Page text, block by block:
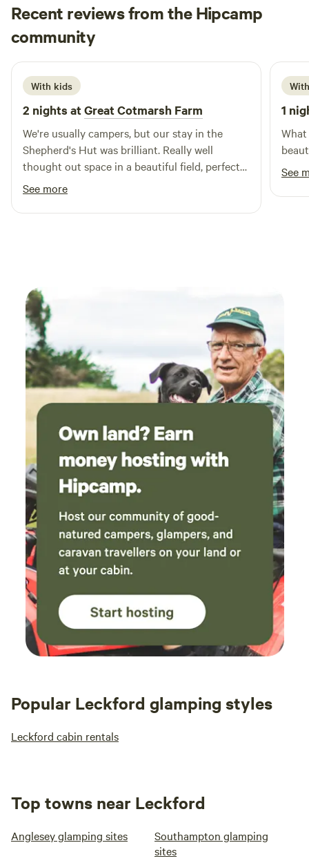
Recent reviews from the Hipcamp
community
B Beth
2 weeks ago
With kids
2 nights atGreat Cotmarsh Farm
We're usually campers, but our stay in the
Shepherd's Hut was brilliant. Really well
thought out space in a beautiful field, perfect
for sunrises as well as sunsets. We had great
fun with the firepit/bbq! The kids loved
spotting rabbits and making friends with the
See more
1
See
Popular Leckford glamping styles
Leckford cabin rentals
Top towns near Leckford
Anglesey glamping sites
Southampton glamping
sites